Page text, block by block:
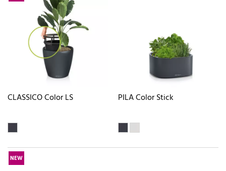
CLASSICO Color LS PILA Color Stick
NEW